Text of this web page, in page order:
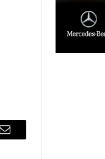
Email